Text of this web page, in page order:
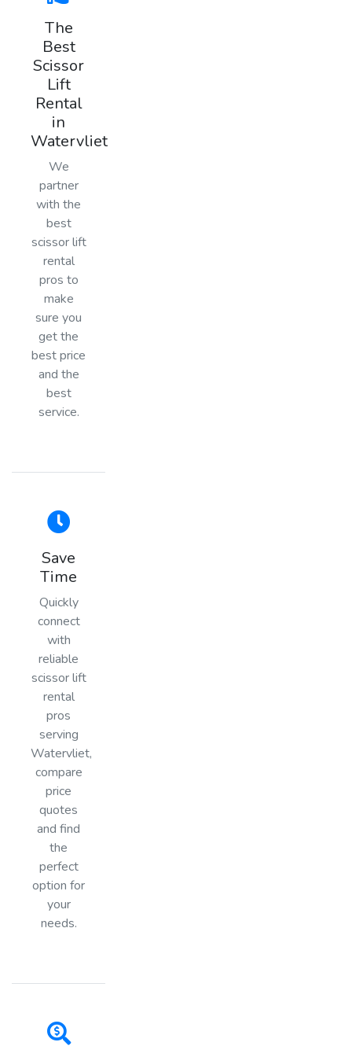
The
Best
Scissor
Lift
Rental
in
Watervliet
We
partner
with the
best
scissor lift
rental
pros to
make
sure you
get the
best price
and the
best
service.
Save
Time
Quickly
connect
with
reliable
scissor lift
rental
pros
serving
Watervliet,
compare
price
quotes
and find
the
perfect
option for
your
needs.